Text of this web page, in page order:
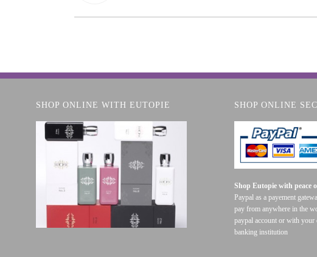
SHOP ONLINE WITH EUTOPIE SHOP ONLINE
Shop Eutopie with peace
Paypal as a payement
pay from anywhere in the
paypal account or with your
banking institution